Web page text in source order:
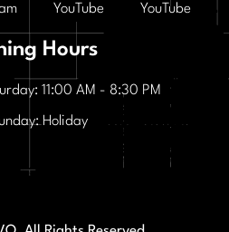
YouTube YouTube
Hours
11:00 AM - 8:30 PM
Holiday